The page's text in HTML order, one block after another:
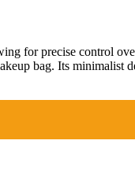
for precise control
bag. Its minimalist